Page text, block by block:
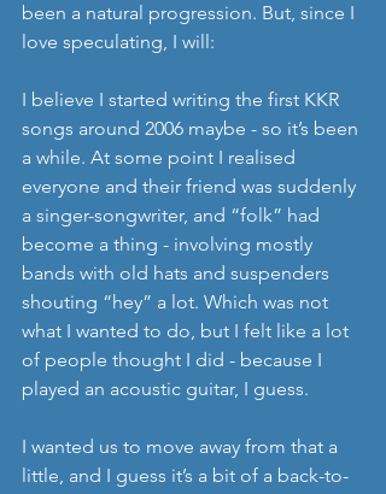
been a natural progression. But, since I
love speculating, I will:
I believe I started writing the first KKR
songs around 2006 maybe - so it’s been
a while. At some point I realised
everyone and their friend was suddenly
a singer-songwriter, and “folk” had
become a thing - involving mostly
bands with old hats and suspenders
shouting “hey” a lot. Which was not
what I wanted to do, but I felt like a lot
of people thought I did - because I
played an acoustic guitar, I guess.
I wanted us to move away from that a
little, and I guess it’s a bit of a back-to-